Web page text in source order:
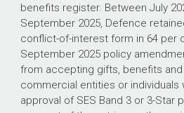
benefits register. Between July
September 2025, Defence
conflict-of-interest form in 64 per
September 2025 policy
from accepting gifts, benefits
commercial entities or individuals
approval of SES Band 3 or 3-Star